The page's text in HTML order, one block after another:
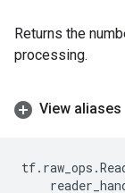
Returns the
processing.
View aliases
tf. raw_ops .